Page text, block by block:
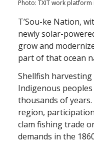
Photo: TXIT work platform
T’Sou-ke Nation,
newly solar-
grow and
part of that ocean
Shellfish
Indigenous
thousands of
region,
clam fishing trade
demands in the